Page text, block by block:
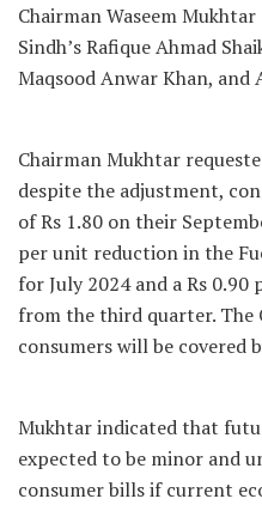
Chairman Waseem
Sindh’s Rafique Ahmad
Maqsood Anwar Khan, and
Chairman Mukhtar
despite the adjustment,
of Rs 1.80 on their
per unit reduction in the
for July 2024 and a Rs
from the third quarter. The
consumers will be covered
Mukhtar indicated that
expected to be minor and
consumer bills if current